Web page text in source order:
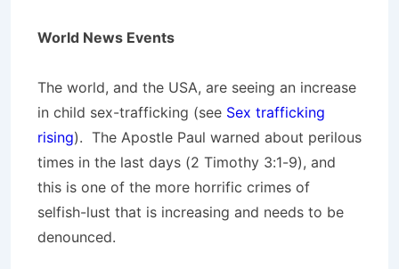
World News Events
The world, and the USA, are seeing an increase
in child sex-trafficking (see Sex trafficking
rising). The Apostle Paul warned about perilous
times in the last days (2 Timothy 3:1-9), and
this is one of the more horrific crimes of
selfish-lust that is increasing and needs to be
denounced.